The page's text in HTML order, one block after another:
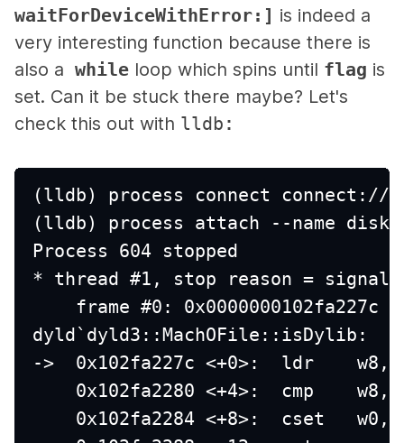
waitForDeviceWithError:] is indeed a
very interesting function because there is
also a while loop which spins until flag is
set. Can it be stuck there maybe? Let's
check this out with lldb :
(lldb) process connect connect://
(lldb) process attach --name
Process 604 stopped
* thread #1, stop reason = signal
frame #0: 0x0000000102fa227c
dyld`dyld3::MachOFile::isDylib:
->  0x102fa227c <+0>:  ldr    w8,
0x102fa2280 <+4>:  cmp
0x102fa2284 <+8>:  cset   w0,